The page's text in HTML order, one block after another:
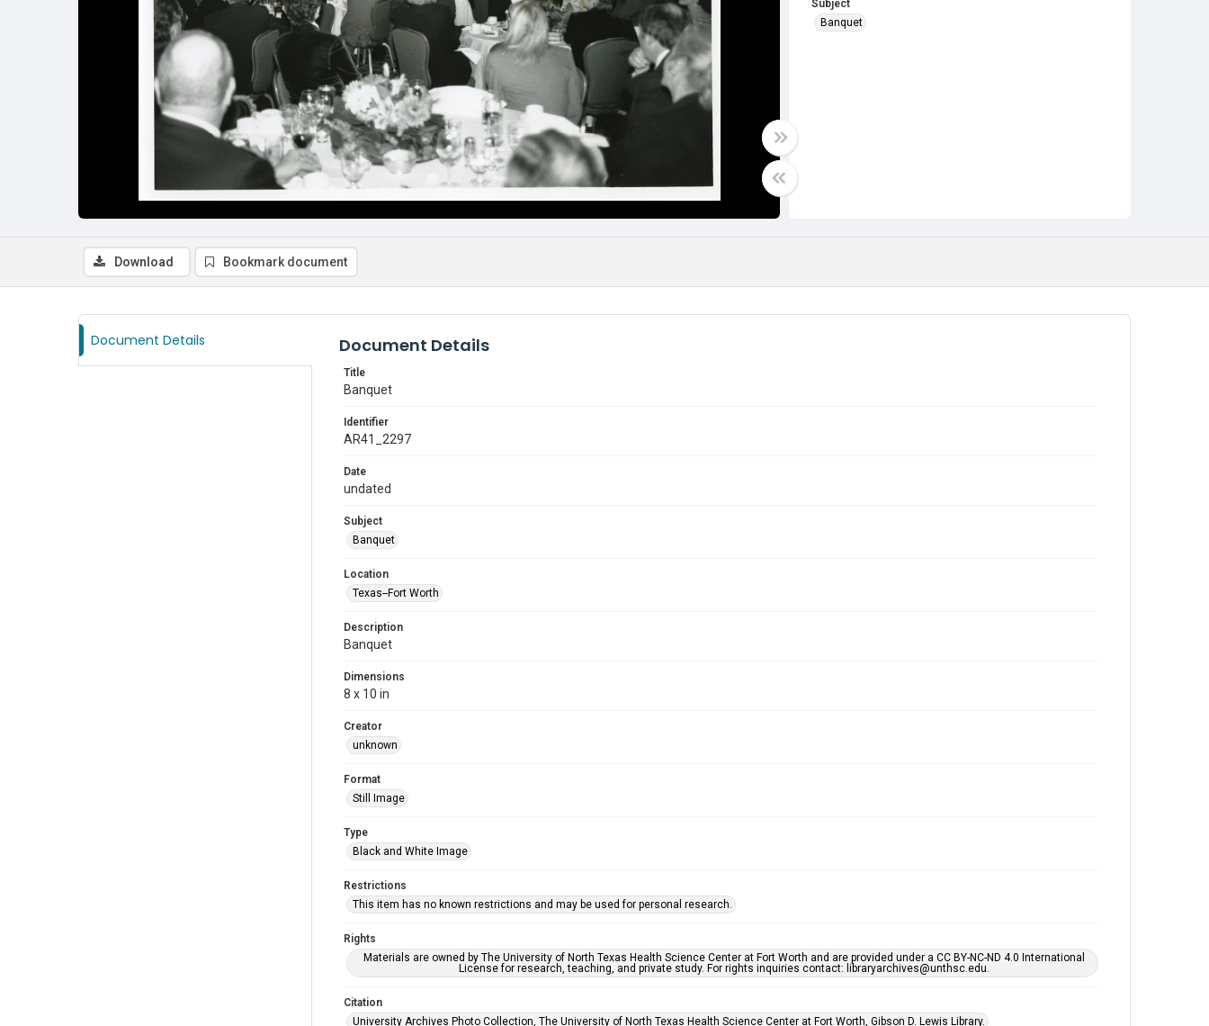
Subject
Banquet
Download Bookmark document
Document Details Document Details
Title
Banquet
Identifier
AR41_2297
Date
undated
Subject
Banquet
Location
Texas--Fort Worth
Description
Banquet
Dimensions
8 x 10 in
Creator
unknown
Format
Still Image
Type
Black and White Image
Restrictions
This item has no known restrictions and may be used for personal research.
Rights
Materials are owned by The University of North Texas Health Science Center at Fort Worth and are provided under a CC BY-NC-ND 4.0 International
License for research, teaching, and private study. For rights inquiries contact: libraryarchives@unthsc.edu.
Citation
University Archives Photo Collection, The University of North Texas Health Science Center at Fort Worth, Gibson D. Lewis Library.